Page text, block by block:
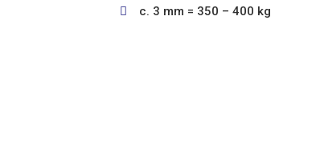
c. 3 mm = 350 – 400 kg